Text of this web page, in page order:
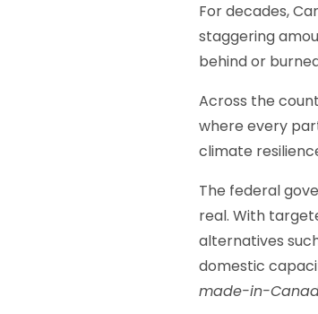
For decades,
staggering
behind or
Across the
where every
climate
The federal
real. With
alternatives
domestic
made-in-